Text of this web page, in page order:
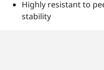
Highly resistant to
stability